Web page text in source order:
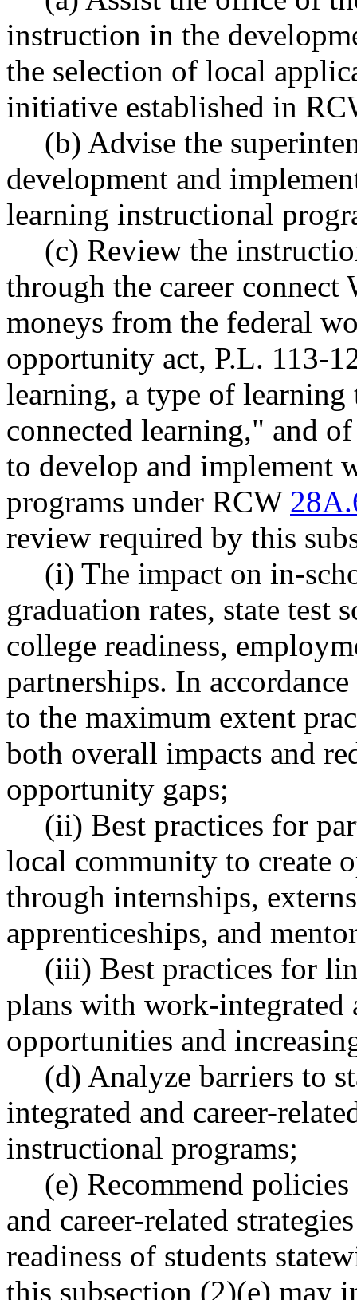
instruction in the
the selection of local
initiative established in
(b) Advise the
development and
learning instructional
(c) Review the
through the career
moneys from the federal
opportunity act, P.L. 113-
learning, a type of learning
connected learning," and
to develop and implement
programs under RCW
review required by this
(i) The impact on in-
graduation rates, state test
college readiness,
partnerships. In
to the maximum extent
both overall impacts and
opportunity gaps;
(ii) Best practices for
local community to create
through internships,
apprenticeships, and
(iii) Best practices for
plans with work-integrated
opportunities and
(d) Analyze barriers to
integrated and career-
instructional programs;
(e) Recommend
and career-related
readiness of students
this subsection (2)(e) may